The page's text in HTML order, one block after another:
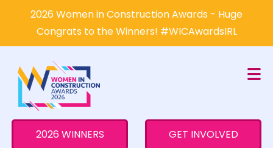
2026 Women in Construction Awards - Huge
Congrats to the Winners! #WICAwardsIRL
2026 WINNERS GET INVOLVED